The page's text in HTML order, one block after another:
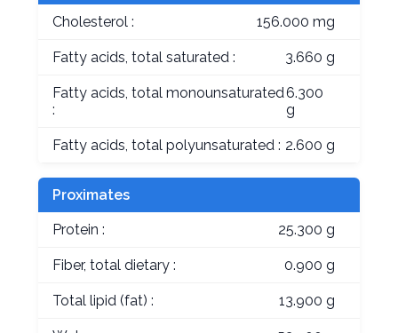
Cholesterol : 156.000 mg
Fatty acids, total saturated : 3.660 g
Fatty acids, total monounsaturated
:
6.300
g
Fatty acids, total polyunsaturated : 2.600 g
Proximates
Protein : 25.300 g
Fiber, total dietary : 0.900 g
Total lipid (fat) : 13.900 g